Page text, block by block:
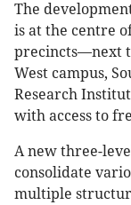
The
is at the centre
precincts—next
West campus,
Research
with access to
A new three-
consolidate
multiple